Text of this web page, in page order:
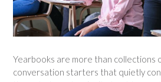
Yearbooks are more than collections
conversation starters that quietly